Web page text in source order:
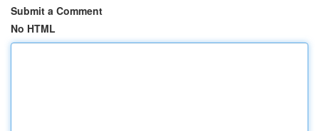
Submit a Comment
No HTML